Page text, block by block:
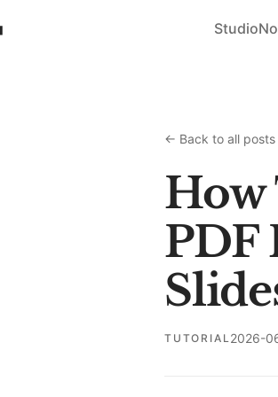
Studio
← Back to all posts
How
PDF
TUTORIAL2026-